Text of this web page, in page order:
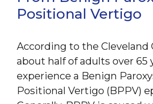
Positional Vertigo
According to the Cleveland
about half of adults over 65
experience a Benign
Positional Vertigo (BPPV)